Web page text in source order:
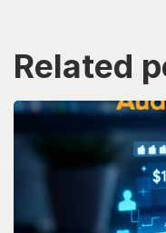
Related